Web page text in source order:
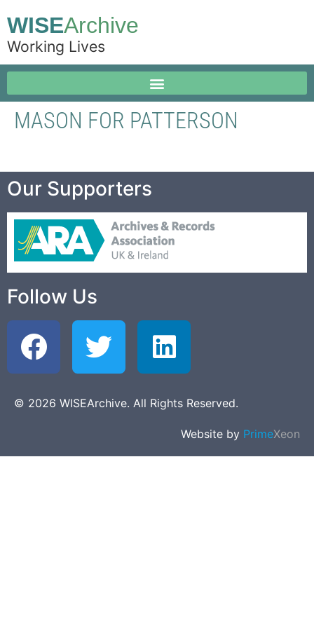
WISEArchive
Working Lives
MASON FOR PATTERSON
Our Supporters
Follow Us
© 2026 WISEArchive. All Rights Reserved.
Website by PrimeXeon